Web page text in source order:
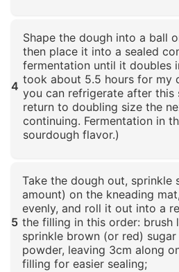
4
Shape the dough into a ball
then place it into a sealed
fermentation until it doubles
took about 5.5 hours for my
you can refrigerate after this
return to doubling size the
continuing. Fermentation in
sourdough flavor.)
5
Take the dough out, sprinkle
amount) on the kneading
evenly, and roll it out into a
the filling in this order: brush
sprinkle brown (or red)
powder, leaving 3cm along
filling for easier sealing;